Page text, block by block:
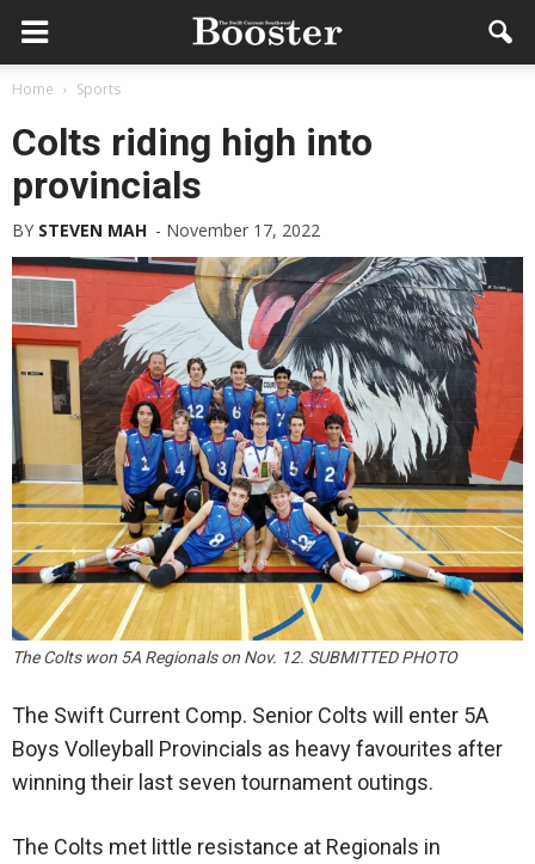
Home Sports
Colts riding high into
provincials
BY STEVEN MAH - November 17, 2022
The Colts won 5A Regionals on Nov. 12. SUBMITTED PHOTO
The Swift Current Comp. Senior Colts will enter 5A
Boys Volleyball Provincials as heavy favourites after
winning their last seven tournament outings.
The Colts met little resistance at Regionals in